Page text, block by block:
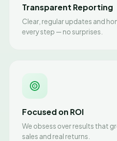
Transparent Reporting
Clear, regular updates and
every step — no surprises.
Focused on ROI
We obsess over results that
sales and real returns.